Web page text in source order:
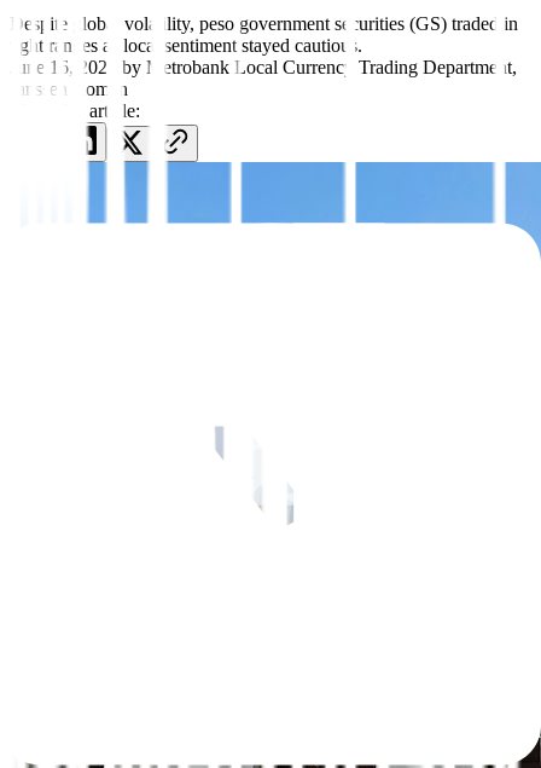
Despite global volatility, peso government securities (GS) traded in
tight ranges as local sentiment stayed cautious.
June 16, 2025 by Metrobank Local Currency Trading Department,
Janssen Roman
Share this article: